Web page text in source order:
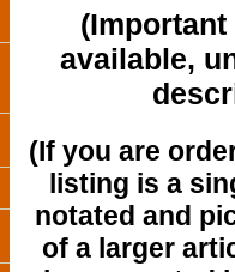
(Important
available,
(If you are
listing is a
notated and
of a larger